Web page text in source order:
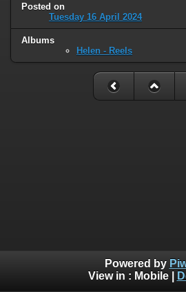
Posted on
Tuesday 16 April 2024
Albums
Helen - Reels
Powered by
View in : Mobile|